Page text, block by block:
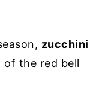
zucchini
of the red bell